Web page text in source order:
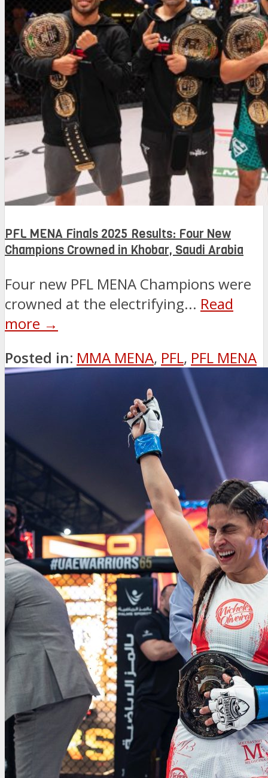
PFL MENA Finals 2025 Results: Four New
Champions Crowned in Khobar, Saudi Arabia
Four new PFL MENA Champions were
crowned at the electrifying... Read
more →
Posted in: MMA MENA, PFL, PFL MENA